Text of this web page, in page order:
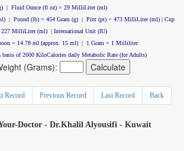
| Fluid Ounce (fl oz) = 29 MilliLiter (ml)
| Pound (lb) = 454 Gram (g) | Pint (pt) = 473 MilliLiter (ml) | Cup
227 MilliLiter (ml) | International Unit (IU)
= 14.78 ml (approx. 15 ml) | 1 Gram = 1 Milliliter
basis of 2000 KiloCalories daily Metabolic Rate (for Adults)
(Grams):
Record Previous Record Last Record Back
Doctor - Dr.Khalil Alyousifi - Kuwait